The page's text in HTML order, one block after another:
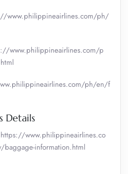
www.philippineairlines.com/ph/
www.philippineairlines.com/p
ph/en/f
Details
https://www.philippineairlines.co
information.html